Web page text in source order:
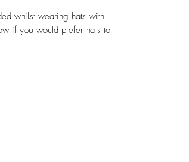
whilst wearing hats with
if you would prefer hats to